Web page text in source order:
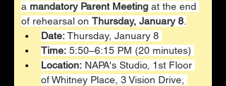
a mandatory Parent Meeting at the end
of rehearsal on Thursday, January 8
Date: Thursday, January 8
Time: 5:50–6:15 PM (20 minutes)
Location: NAPA's Studio, 1st Floor
of Whitney Place, 3 Vision Drive,